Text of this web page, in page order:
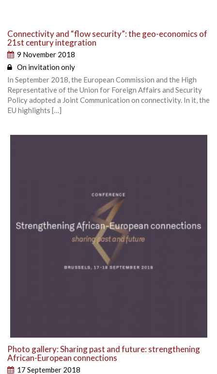
Connectivity and “flow security”: the geo-economics of
21st century integration
9 November 2018
On invitation only
In September 2018, the European Commission and the High
Representative of the Union for Foreign Affairs and Security
Policy adopted a Joint Communication on connectivity. In it, the
EU highlights […]
Photo gallery: Sharing past and future: strengthening
African-European connections
17 September 2018